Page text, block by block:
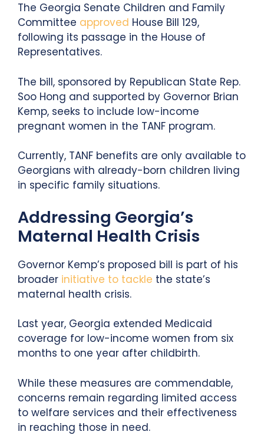
The Georgia Senate Children and Family
Committee approved House Bill 129,
following its passage in the House of
Representatives.
The bill, sponsored by Republican State Rep.
Soo Hong and supported by Governor Brian
Kemp, seeks to include low-income
pregnant women in the TANF program.
Currently, TANF benefits are only available to
Georgians with already-born children living
in specific family situations.
Addressing Georgia’s
Maternal Health Crisis
Governor Kemp’s proposed bill is part of his
broader initiative to tackle the state’s
maternal health crisis.
Last year, Georgia extended Medicaid
coverage for low-income women from six
months to one year after childbirth.
While these measures are commendable,
concerns remain regarding limited access
to welfare services and their effectiveness
in reaching those in need.